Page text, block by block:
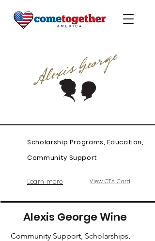
View CTA Card
Learn more
Scholarship Programs, Education,
Community Support
Alexis George Wine
Community Support, Scholarships,